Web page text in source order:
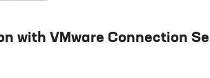
with VMware Connection